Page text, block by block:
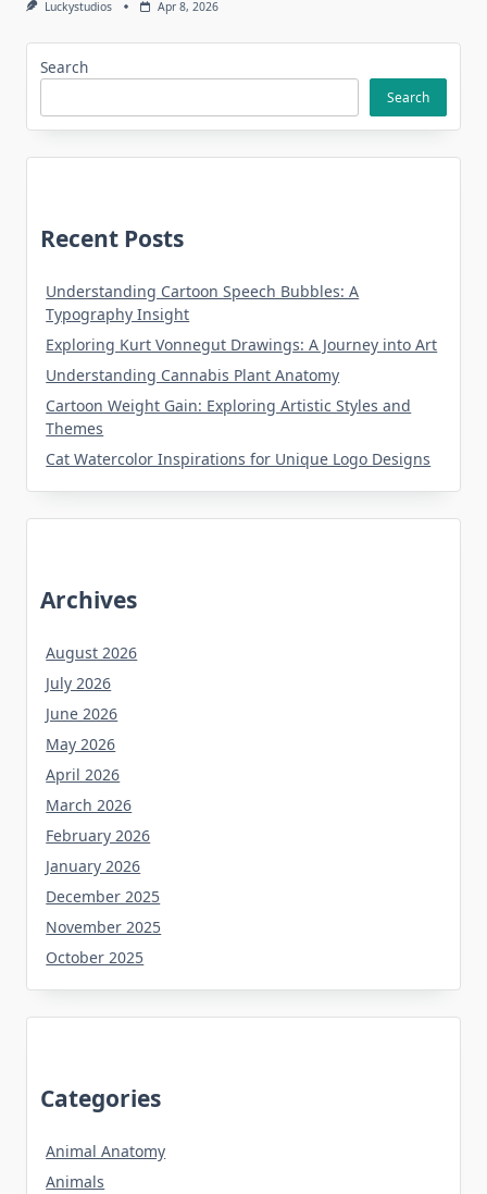
Luckystudios Apr 8, 2026
Search
Search
Recent Posts
Understanding Cartoon Speech Bubbles: A
Typography Insight
Exploring Kurt Vonnegut Drawings: A Journey into Art
Understanding Cannabis Plant Anatomy
Cartoon Weight Gain: Exploring Artistic Styles and
Themes
Cat Watercolor Inspirations for Unique Logo Designs
Archives
August 2026
July 2026
June 2026
May 2026
April 2026
March 2026
February 2026
January 2026
December 2025
November 2025
October 2025
Categories
Animal Anatomy
Animals